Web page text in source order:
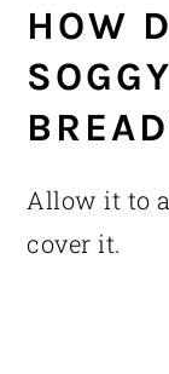
HOW
Allow it to
cover it.